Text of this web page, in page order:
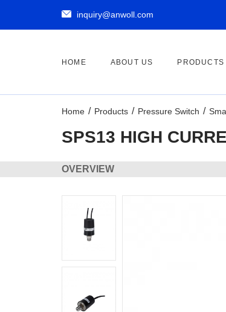
 inquiry@anwoll.com
HOME ABOUT US PRODUCTS
Home Products Pressure Switch
SPS13 HIGH
OVERVIEW